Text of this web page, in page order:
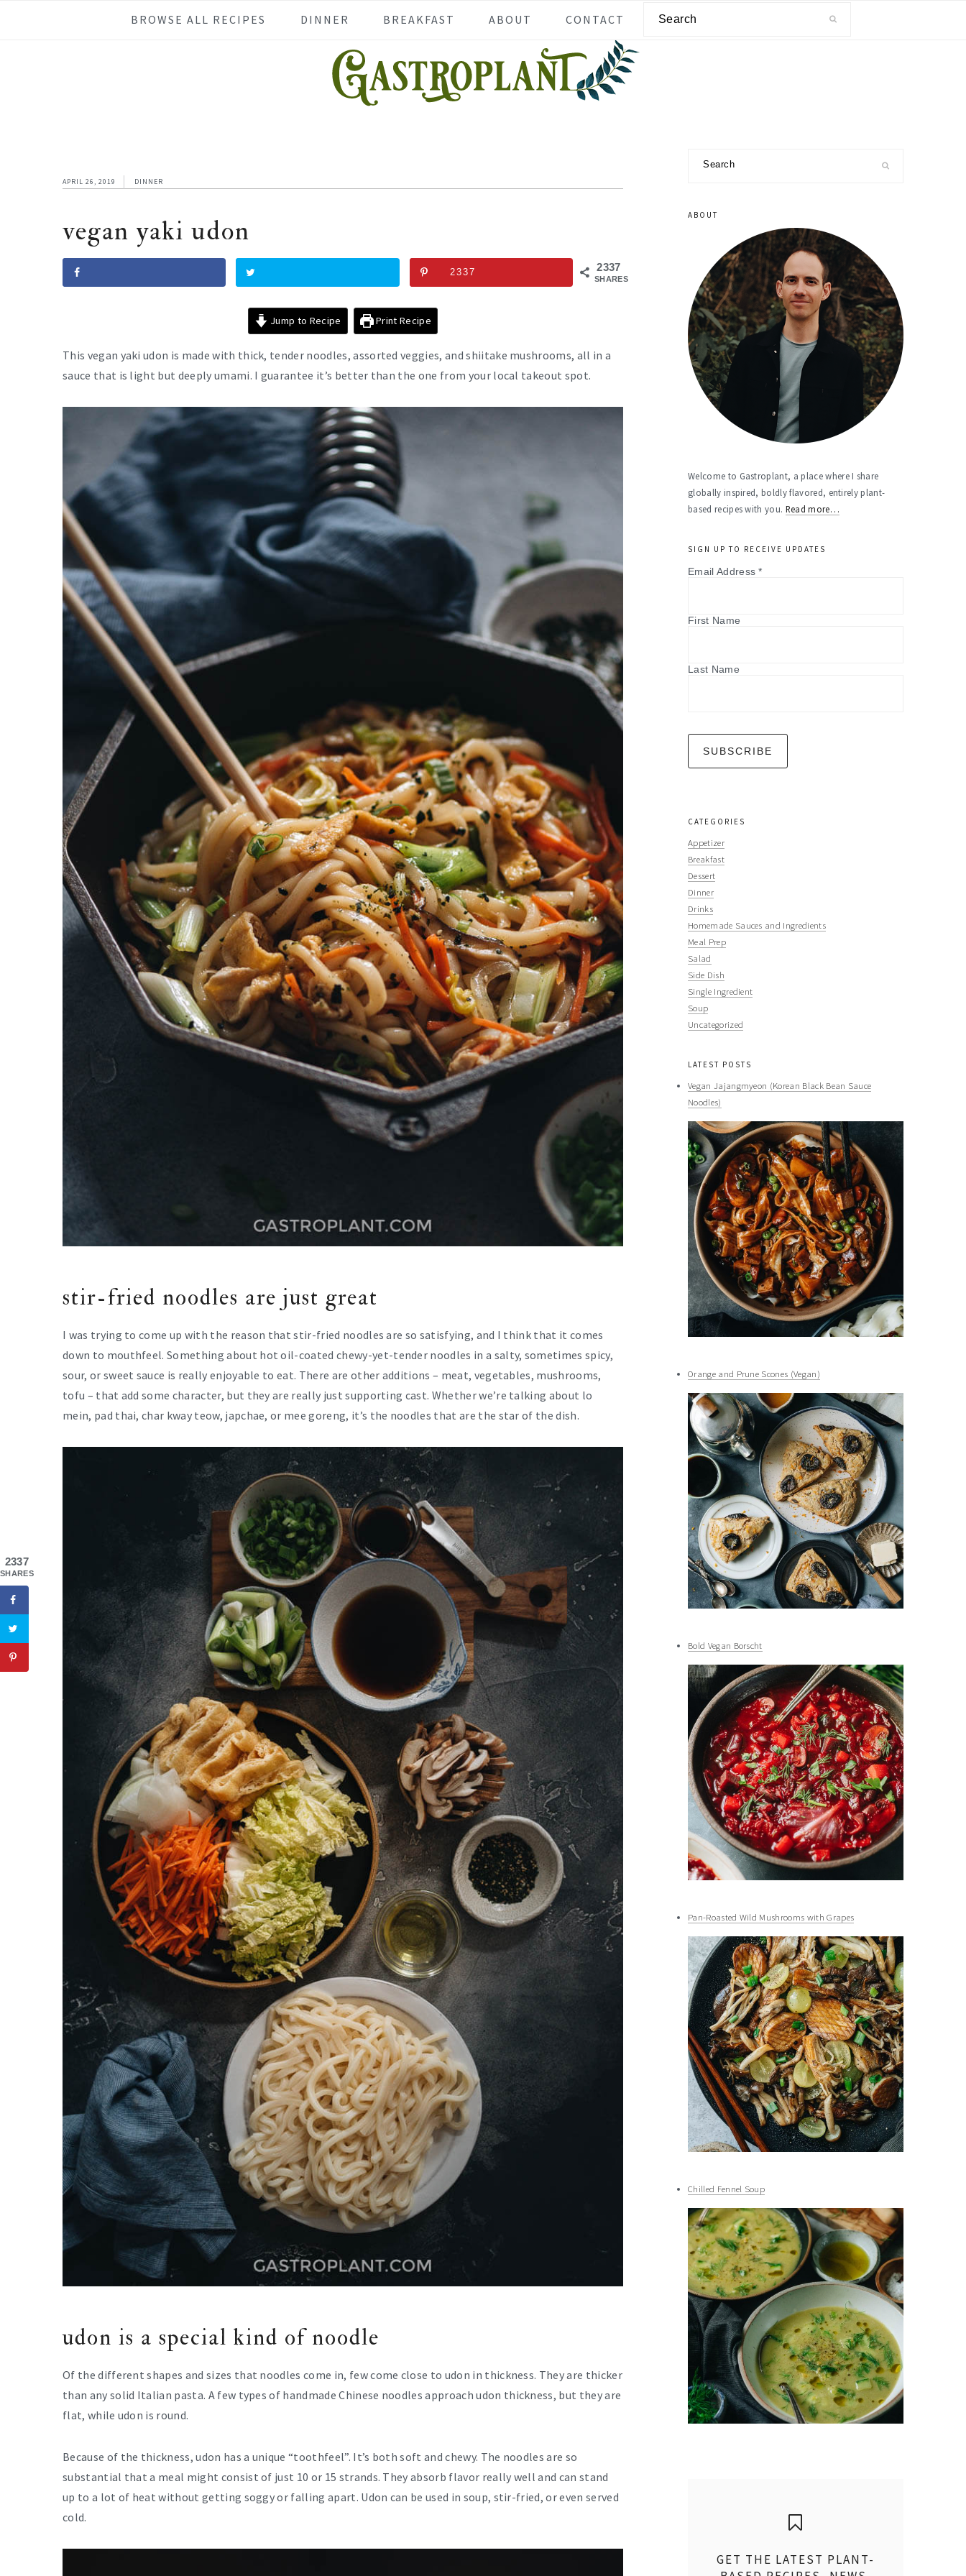
BROWSE ALL RECIPES DINNER BREAKFAST ABOUT CONTACT
APRIL 26, 2019 DINNER
vegan yaki udon
2337
SHARES
2337
Jump to Recipe Print Recipe
This vegan yaki udon is made with thick, tender noodles, assorted veggies, and shiitake mushrooms, all in a
sauce that is light but deeply umami. I guarantee it’s better than the one from your local takeout spot.
stir-fried noodles are just great
I was trying to come up with the reason that stir-fried noodles are so satisfying, and I think that it comes
down to mouthfeel. Something about hot oil-coated chewy-yet-tender noodles in a salty, sometimes spicy,
sour, or sweet sauce is really enjoyable to eat. There are other additions – meat, vegetables, mushrooms,
tofu – that add some character, but they are really just supporting cast. Whether we’re talking about lo
mein, pad thai, char kway teow, japchae, or mee goreng, it’s the noodles that are the star of the dish.
udon is a special kind of noodle
Of the different shapes and sizes that noodles come in, few come close to udon in thickness. They are thicker
than any solid Italian pasta. A few types of handmade Chinese noodles approach udon thickness, but they are
flat, while udon is round.
Because of the thickness, udon has a unique “toothfeel”. It’s both soft and chewy. The noodles are so
substantial that a meal might consist of just 10 or 15 strands. They absorb flavor really well and can stand
up to a lot of heat without getting soggy or falling apart. Udon can be used in soup, stir-fried, or even served
cold.
primary
ABOUT
Welcome to Gastroplant, a place where I share
globally inspired, boldly flavored, entirely plant-
based recipes with you. Read more…
SIGN UP TO RECEIVE UPDATES
Email Address*
First Name
Last Name
CATEGORIES
Appetizer
Breakfast
Dessert
Dinner
Drinks
Homemade Sauces and Ingredients
Meal Prep
Salad
Side Dish
Single Ingredient
Soup
Uncategorized
LATEST POSTS
Vegan Jajangmyeon (Korean Black Bean Sauce
Noodles)
Orange and Prune Scones (Vegan)
Bold Vegan Borscht
Pan-Roasted Wild Mushrooms with Grapes
Chilled Fennel Soup
GET THE LATEST PLANT-
2337
SHARES